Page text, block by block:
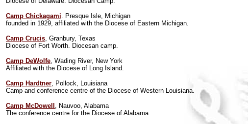
Camp Chickagami. Presque Isle, Michigan
founded in 1929, affiliated with the Diocese of Eastern Michigan.
Camp Crucis, Granbury, Texas
Diocese of Fort Worth. Diocesan camp.
Camp DeWolfe, Wading River, New York
Affiliated with the Diocese of Long Island.
Camp Hardtner, Pollock, Louisiana
Camp and conference centre of the Diocese of Western Louisiana.
Camp McDowell , Nauvoo, Alabama
The conference centre for the Diocese of Alabama